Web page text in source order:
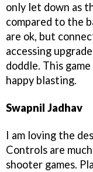
only let down as
compared to the
are ok, but
accessing
doddle. This
happy blasting.
Swapnil Jadhav
I am loving the
Controls are
shooter games.